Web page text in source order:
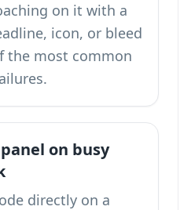
on it with a
icon, or bleed
the most common
on busy
directly on a